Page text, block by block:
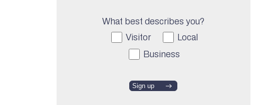
What best describes you?
Visitor
Local
Business